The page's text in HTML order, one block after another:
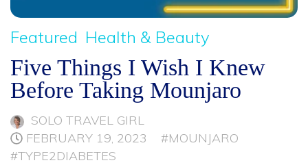
Featured Health & Beauty
Five Things I Wish I Knew
Before Taking Mounjaro
SOLO TRAVEL GIRL
FEBRUARY 19, 2023
#MOUNJARO
#TYPE2DIABETES